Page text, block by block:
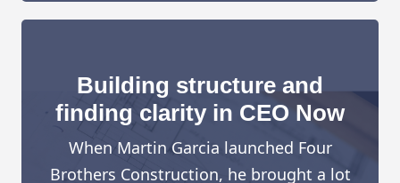
Building structure and
finding clarity in CEO Now
When Martin Garcia launched Four
Brothers Construction, he brought a lot